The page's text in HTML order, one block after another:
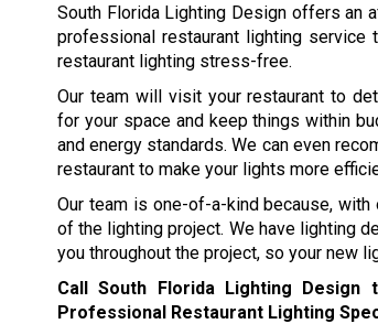
South Florida Lighting Design offers an
professional restaurant lighting
restaurant lighting stress-free.
Our team will visit your restaurant to
for your space and keep things within
and energy standards. We can even
restaurant to make your lights more
Our team is one-of-a-kind because,
of the lighting project. We have lighting
you throughout the project, so your new
Call South Florida Lighting Design
Professional Restaurant Lighting